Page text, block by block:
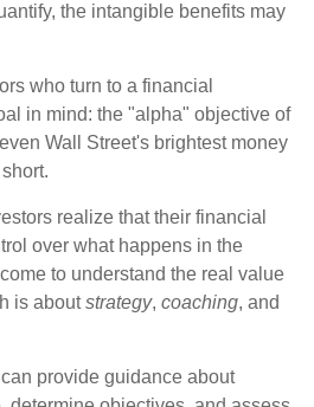
the intangible benefits may
who turn to a financial
in mind: the "alpha" objective of
Wall Street's brightest money
realize that their financial
over what happens in the
to understand the real value
is aboutstrategy, coaching, and
provide guidance about